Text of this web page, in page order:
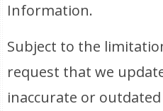
Information.
Subject to the
request that we
inaccurate or